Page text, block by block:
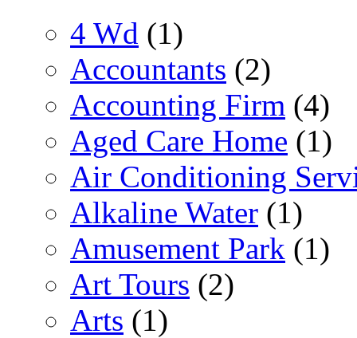
4 Wd (1)
Accountants (2)
Accounting Firm (4)
Aged Care Home (1)
Air Conditioning
Alkaline Water (1)
Amusement Park (1)
Art Tours (2)
Arts (1)